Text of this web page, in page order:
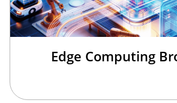
Edge Computing